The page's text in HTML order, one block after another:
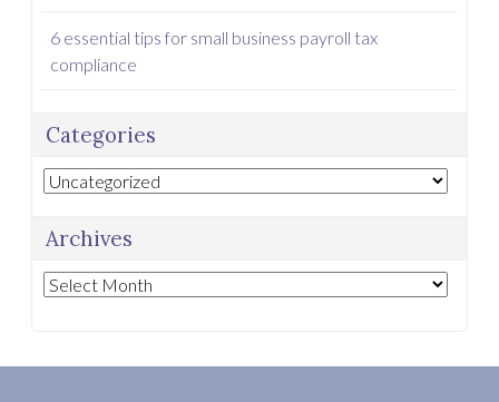
6 essential tips for small business payroll tax
compliance
Categories
Categories
Archives
Archives